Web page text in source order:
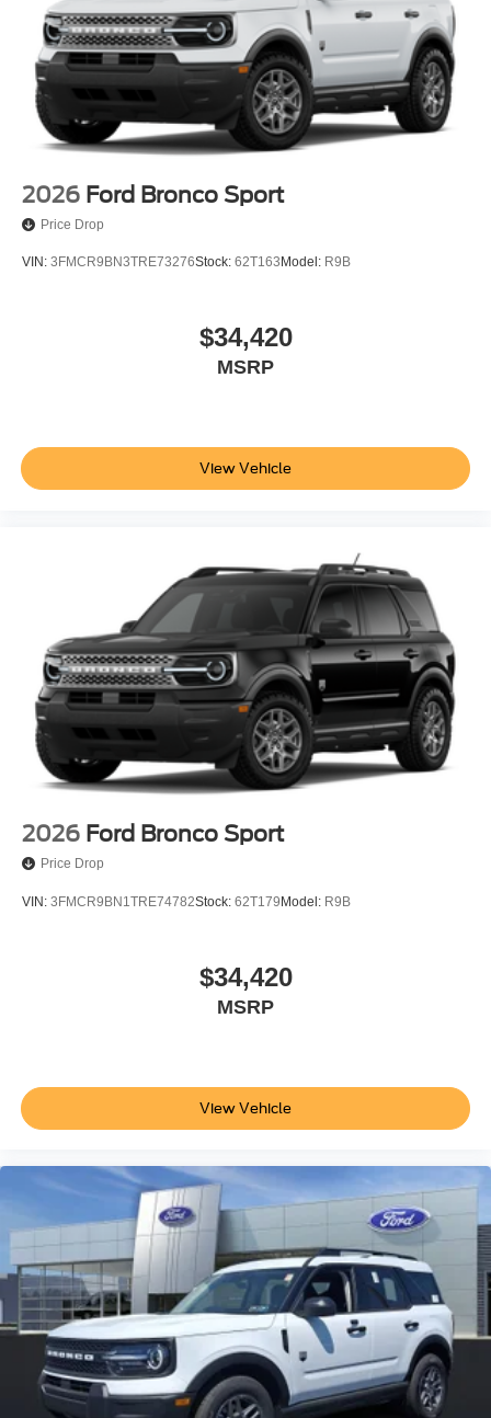
w/Tarnish Dark Pockets.
20/27 City/Highway MPG
Buy With Confidence From A Locally Family Owned
Dealership In Collegeville For Over 61 Years!! Price
includes: $1000 - SSE Down Payment Assistance. Exp.
08/31/2026 $3000 - Retail Customer Cash. Exp.
09/30/2026
2026 Ford Bronco Sport
Price Drop
VIN: 3FMCR9BN3TRE73276Stock: 62T163 Model: R9B
$34,420
MSRP
View Vehicle
2026 Ford Bronco Sport
Price Drop
VIN: 3FMCR9BN1TRE74782Stock: 62T179Model: R9B
$34,420
MSRP
View Vehicle